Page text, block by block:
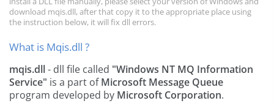
download mqis.dll, after that copy it to the appropriate place using
the instruction below, it will fix dll errors.
What is Mqis.dll ?
mqis.dll- dll file called "Windows NT MQ Information
Service" is a part ofMicrosoft Message Queue
program developed by Microsoft Corporation.